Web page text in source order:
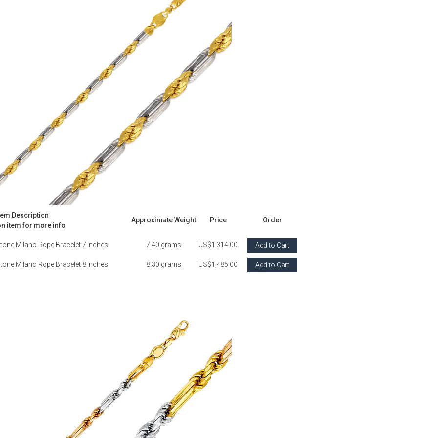
Description
item for more info
Approximate Weight Price Order
Milano Rope Bracelet 7 Inches 7.40 grams US$1,314.00 Add to Cart
Milano Rope Bracelet 8 Inches 8.30 grams US$1,485.00 Add to Cart